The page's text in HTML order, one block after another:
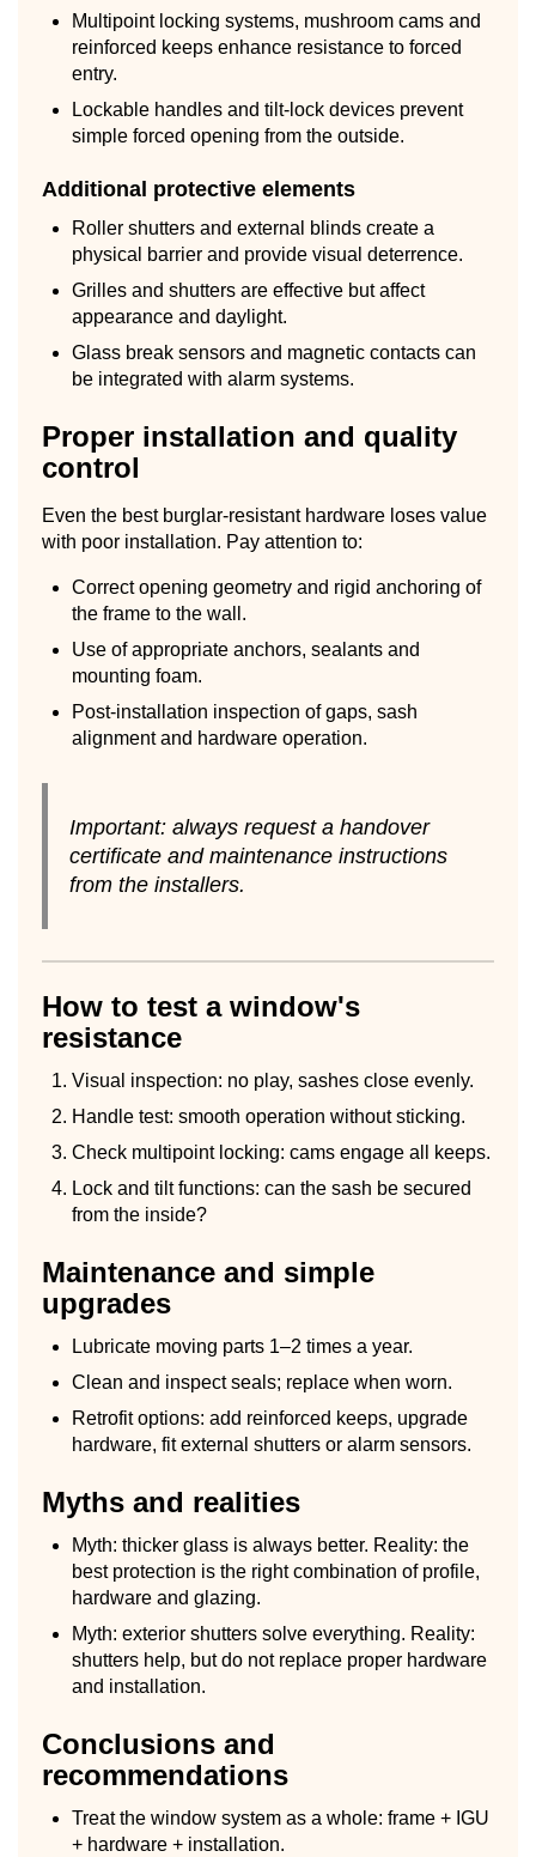
Multipoint locking systems, mushroom cams and
reinforced keeps enhance resistance to forced
entry.
Lockable handles and tilt-lock devices prevent
simple forced opening from the outside.
Additional protective elements
Roller shutters and external blinds create a
physical barrier and provide visual deterrence.
Grilles and shutters are effective but affect
appearance and daylight.
Glass break sensors and magnetic contacts can
be integrated with alarm systems.
Proper installation and quality
control
Even the best burglar-resistant hardware loses value
with poor installation. Pay attention to:
Correct opening geometry and rigid anchoring of
the frame to the wall.
Use of appropriate anchors, sealants and
mounting foam.
Post-installation inspection of gaps, sash
alignment and hardware operation.
Important: always request a handover
certificate and maintenance instructions
from the installers.
How to test a window's
resistance
Visual inspection: no play, sashes close evenly.
Handle test: smooth operation without sticking.
Check multipoint locking: cams engage all keeps.
Lock and tilt functions: can the sash be secured
from the inside?
Maintenance and simple
upgrades
Lubricate moving parts 1–2 times a year.
Clean and inspect seals; replace when worn.
Retrofit options: add reinforced keeps, upgrade
hardware, fit external shutters or alarm sensors.
Myths and realities
Myth: thicker glass is always better. Reality: the
best protection is the right combination of profile,
hardware and glazing.
Myth: exterior shutters solve everything. Reality:
shutters help, but do not replace proper hardware
and installation.
Conclusions and
recommendations
Treat the window system as a whole: frame + IGU
+ hardware + installation.